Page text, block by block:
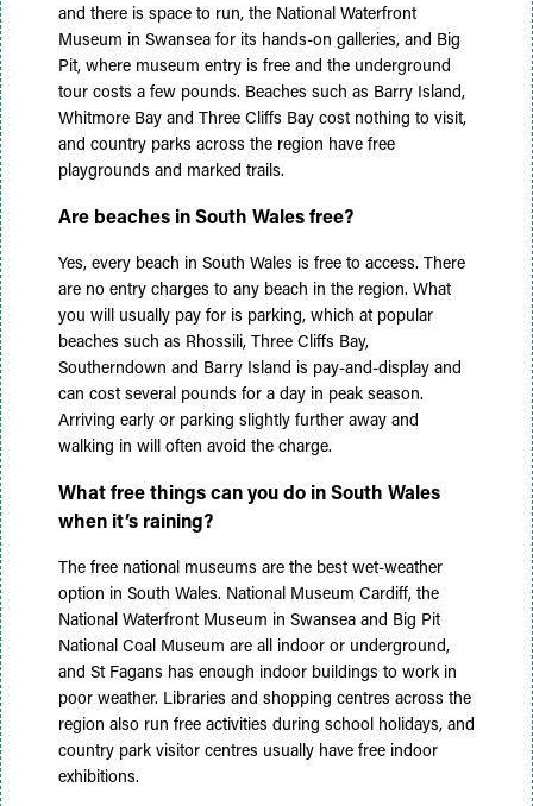
and there is space to run, the National Waterfront
Museum in Swansea for its hands-on galleries, and Big
Pit, where museum entry is free and the underground
tour costs a few pounds. Beaches such as Barry Island,
Whitmore Bay and Three Cliffs Bay cost nothing to visit,
and country parks across the region have free
playgrounds and marked trails.
Are beaches in South Wales free?
Yes, every beach in South Wales is free to access. There
are no entry charges to any beach in the region. What
you will usually pay for is parking, which at popular
beaches such as Rhossili, Three Cliffs Bay,
Southerndown and Barry Island is pay-and-display and
can cost several pounds for a day in peak season.
Arriving early or parking slightly further away and
walking in will often avoid the charge.
What free things can you do in South Wales
when it’s raining?
The free national museums are the best wet-weather
option in South Wales. National Museum Cardiff, the
National Waterfront Museum in Swansea and Big Pit
National Coal Museum are all indoor or underground,
and St Fagans has enough indoor buildings to work in
poor weather. Libraries and shopping centres across the
region also run free activities during school holidays, and
country park visitor centres usually have free indoor
exhibitions.